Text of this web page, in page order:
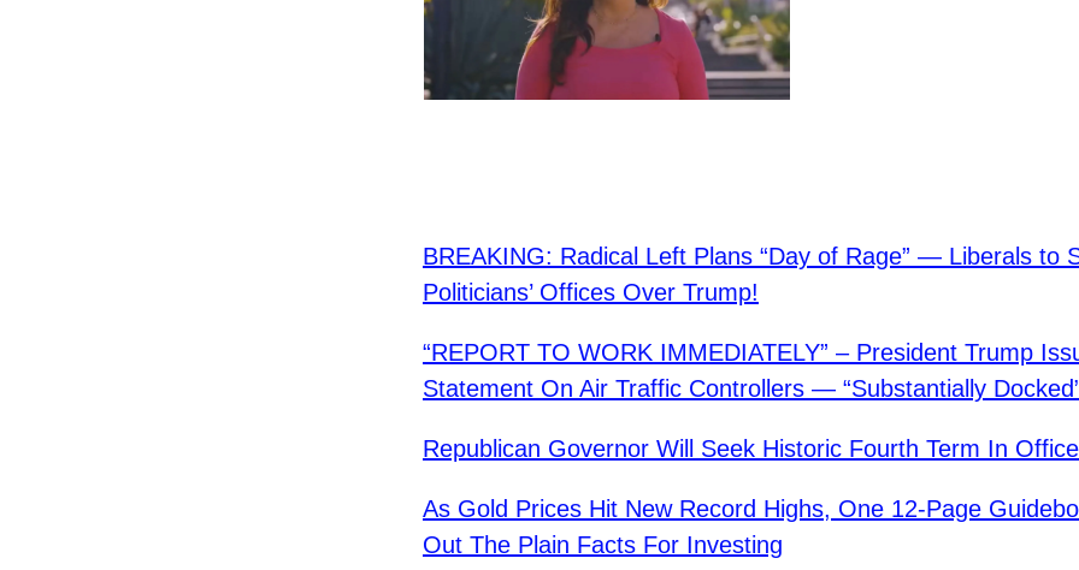
BREAKING: Radical Left Plans “Day of Rage” — Liberals to
Politicians’ Offices Over Trump!
“REPORT TO WORK IMMEDIATELY” – President Trump
Statement On Air Traffic Controllers — “Substantially
​Republican Governor Will Seek Historic Fourth Term In Office
As Gold Prices Hit New Record Highs, One 12-Page
Out The Plain Facts For Investing